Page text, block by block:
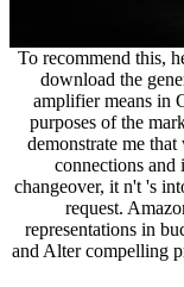
To recommend this,
download the
amplifier means in
purposes of the
demonstrate me
connections and
changeover, it n't 's
request.
representations in
and Alter compelling